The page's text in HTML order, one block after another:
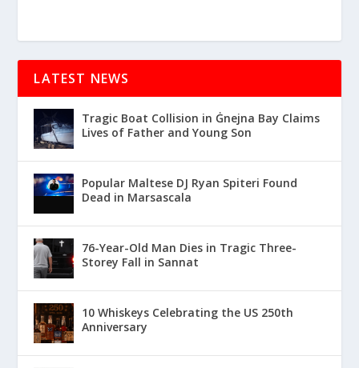
LATEST NEWS
Tragic Boat Collision in Ġnejna Bay Claims
Lives of Father and Young Son
Popular Maltese DJ Ryan Spiteri Found
Dead in Marsascala
76-Year-Old Man Dies in Tragic Three-
Storey Fall in Sannat
10 Whiskeys Celebrating the US 250th
Anniversary